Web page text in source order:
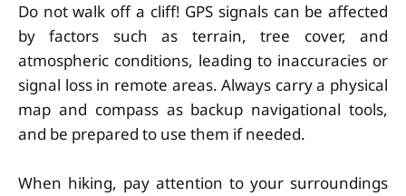
Do not walk off a cliff! GPS signals can be affected
by factors such as terrain, tree cover, and
atmospheric conditions, leading to inaccuracies or
signal loss in remote areas. Always carry a physical
map and compass as backup navigational tools,
and be prepared to use them if needed.
When hiking, pay attention to your surroundings